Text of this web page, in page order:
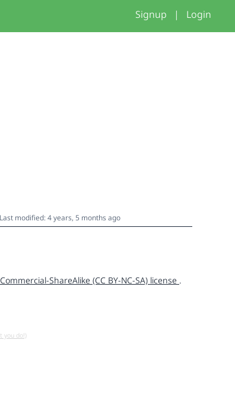
Signup | Login
Last modified: 4 years, 5 months ago
ShareAlike (CC BY-NC-SA) license .
you do!)